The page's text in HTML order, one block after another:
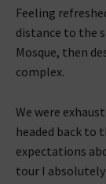
Feeling
distance to the
Mosque, then
complex.
We were
headed back to
expectations
tour I absolutely